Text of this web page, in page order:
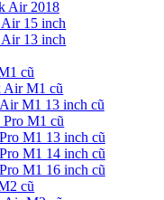
Air 2018
15 inch
13 inch
cũ
Air M1 cũ
M1 13 inch cũ
M1 cũ
M1 13 inch cũ
M1 14 inch cũ
M1 16 inch cũ
cũ